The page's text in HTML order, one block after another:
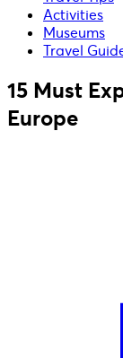
Activities
Museums
Travel
15 Must
Europe